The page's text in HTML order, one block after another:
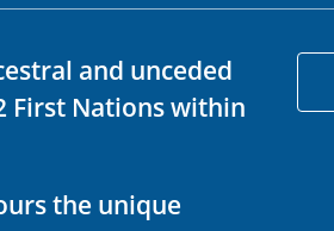
and unceded
First Nations within
the unique